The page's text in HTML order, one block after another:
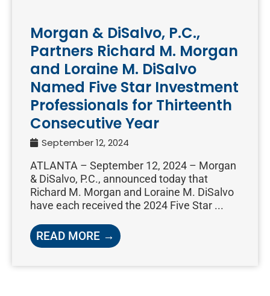
Morgan & DiSalvo, P.C.,
Partners Richard M. Morgan
and Loraine M. DiSalvo
Named Five Star Investment
Professionals for Thirteenth
Consecutive Year
September 12, 2024
ATLANTA – September 12, 2024 – Morgan
& DiSalvo, P.C., announced today that
Richard M. Morgan and Loraine M. DiSalvo
have each received the 2024 Five Star ...
READ MORE →